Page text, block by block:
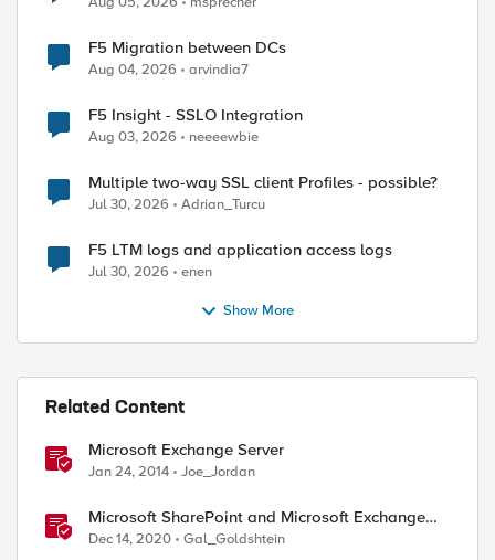
F5 Migration between DCs
Aug 04, 2026 arvindia7
F5 Insight - SSLO Integration
Aug 03, 2026 neeeewbie
Multiple two-way SSL client Profiles - possible?
Jul 30, 2026 Adrian_Turcu
F5 LTM logs and application access logs
Jul 30, 2026 enen
Show More
Related Content
Microsoft Exchange Server
Jan 24, 2014 Joe_Jordan
Microsoft SharePoint and Microsoft Exchange
December 2020 Security Update
Dec 14, 2020 Gal_Goldshtein